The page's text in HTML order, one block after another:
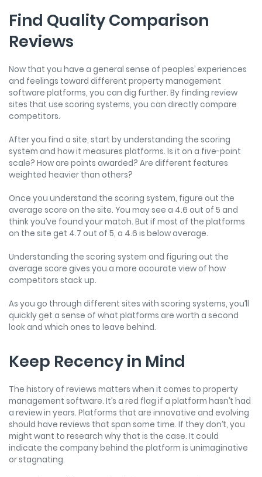
Find Quality Comparison
Reviews
Now that you have a general sense of peoples’ experiences
and feelings toward different property management
software platforms, you can dig further. By finding review
sites that use scoring systems, you can directly compare
competitors.
After you find a site, start by understanding the scoring
system and how it measures platforms. Is it on a five-point
scale? How are points awarded? Are different features
weighted heavier than others?
Once you understand the scoring system, figure out the
average score on the site. You may see a 4.6 out of 5 and
think you’ve found your match. But if most of the platforms
on the site get 4.7 out of 5, a 4.6 is below average.
Understanding the scoring system and figuring out the
average score gives you a more accurate view of how
competitors stack up.
As you go through different sites with scoring systems, you’ll
quickly get a sense of what platforms are worth a second
look and which ones to leave behind.
Keep Recency in Mind
The history of reviews matters when it comes to property
management software. It’s a red flag if a platform hasn’t had
a review in years. Platforms that are innovative and evolving
should have reviews that span some time. If they don’t, you
might want to research why that is the case. It could
indicate the company behind the platform is unimaginative
or stagnating.